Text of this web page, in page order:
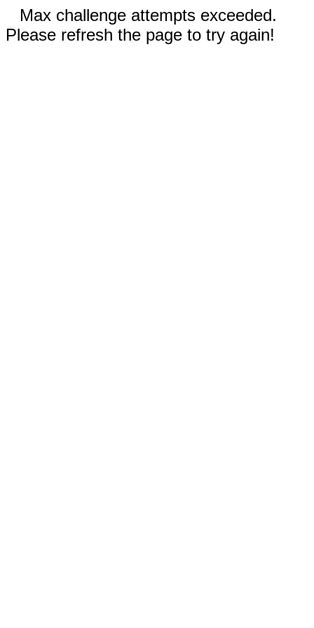
Max challenge attempts exceeded.
Please refresh the page to try again!